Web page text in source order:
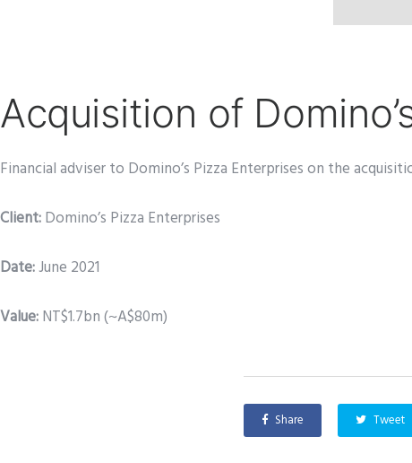
Acquisition of
Financial adviser to Domino’s Pizza Enterprises on the
Client:Domino’s Pizza Enterprises
Date:June 2021
Value:NT$1.7bn (~A$80m)
Share Tweet